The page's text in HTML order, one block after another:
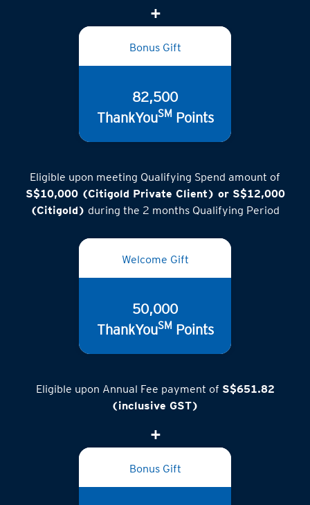
Bonus Gift
82,500
ThankYouSM Points
Eligible upon meeting Qualifying Spend amount of
S$10,000 (Citigold Private Client) or S$12,000
(Citigold) during the 2 months Qualifying Period
Welcome Gift
50,000
ThankYouSM Points
Eligible upon Annual Fee payment of S$651.82
(inclusive GST)
Bonus Gift